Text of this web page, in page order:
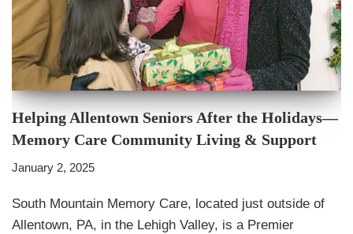
Helping Allentown Seniors After the Holidays—
Memory Care Community Living & Support
January 2, 2025
South Mountain Memory Care, located just outside of
Allentown, PA, in the Lehigh Valley, is a Premier